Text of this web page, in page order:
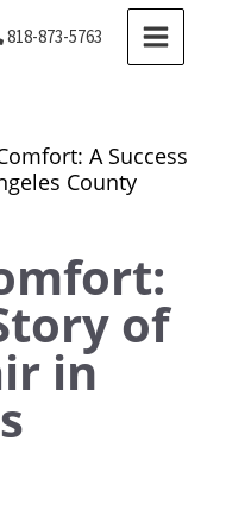
818-873-5763
MAIN
MENU
A Success
County
of
in